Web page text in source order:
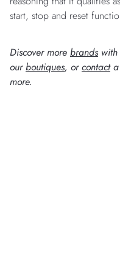
start, stop and reset
Discover more brands
ourboutiques, orcontacta
more.